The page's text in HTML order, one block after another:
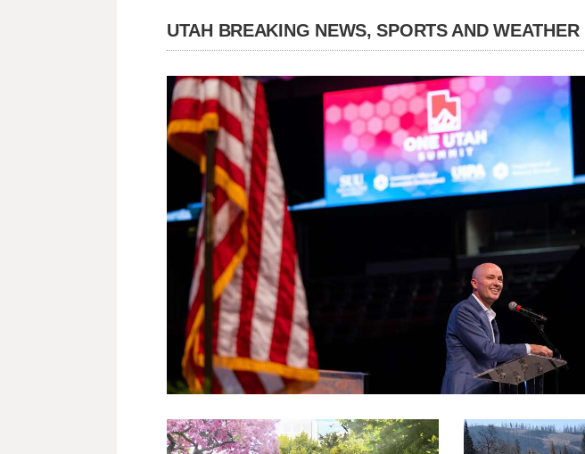
UTAH BREAKING NEWS, SPORTS AND WEATHER